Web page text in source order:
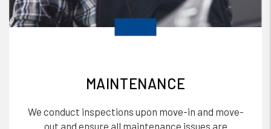
MAINTENANCE
We conduct inspections upon move-in and move-
out and ensure all maintenance issues are